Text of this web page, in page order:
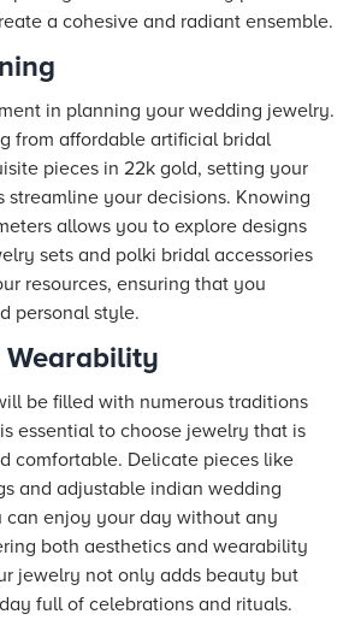
a cohesive and radiant ensemble.
in planning your wedding jewelry.
from affordable artificial bridal
pieces in 22k gold, setting your
streamline your decisions. Knowing
allows you to explore designs
sets and polki bridal accessories
resources, ensuring that you
personal style.
be filled with numerous traditions
essential to choose jewelry that is
comfortable. Delicate pieces like
and adjustable indian wedding
can enjoy your day without any
both aesthetics and wearability
jewelry not only adds beauty but
full of celebrations and rituals.